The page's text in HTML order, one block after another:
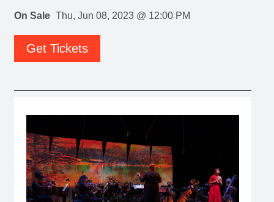
On Sale Thu, Jun 08, 2023 @ 12:00 PM
Get Tickets